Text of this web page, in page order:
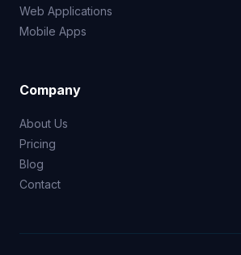
Web Applications
Mobile Apps
Company
About Us
Pricing
Blog
Contact